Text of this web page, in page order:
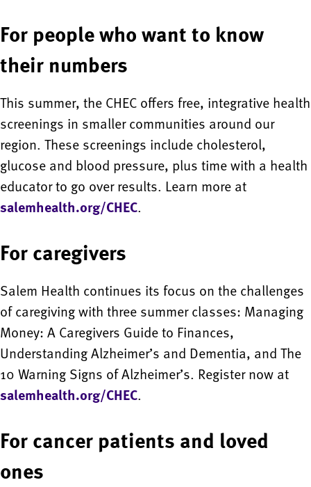
For people who want to know
their numbers
This summer, the CHEC offers free, integrative health
screenings in smaller communities around our
region. These screenings include cholesterol,
glucose and blood pressure, plus time with a health
educator to go over results. Learn more at
salemhealth.org/CHEC.
For caregivers
Salem Health continues its focus on the challenges
of caregiving with three summer classes: Managing
Money: A Caregivers Guide to Finances,
Understanding Alzheimer’s and Dementia, and The
10 Warning Signs of Alzheimer’s. Register now at
salemhealth.org/CHEC.
For cancer patients and loved
ones